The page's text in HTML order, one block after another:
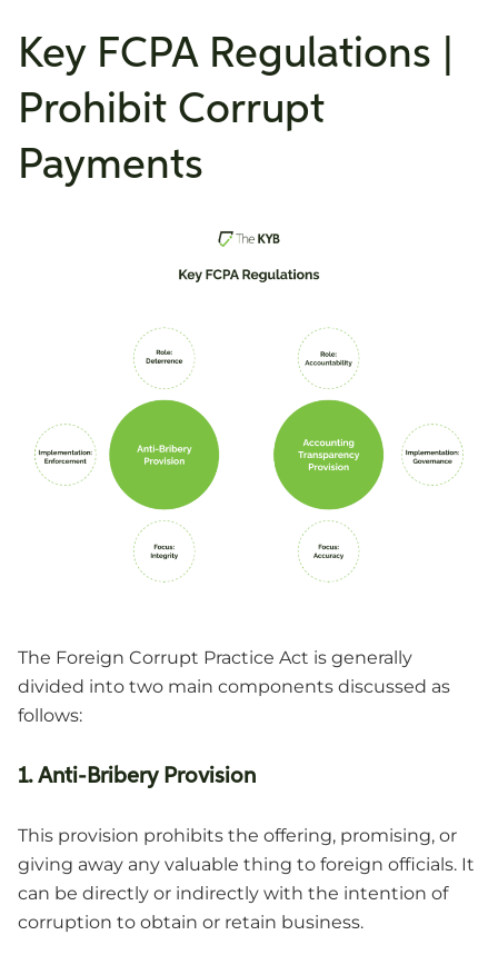
Key FCPA Regulations |
Prohibit Corrupt
Payments
The Foreign Corrupt Practice Act is generally
divided into two main components discussed as
follows:
1. Anti-Bribery Provision
This provision prohibits the offering, promising, or
giving away any valuable thing to foreign officials. It
can be directly or indirectly with the intention of
corruption to obtain or retain business.